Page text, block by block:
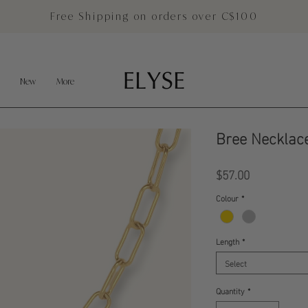
Free Shipping on orders over C$100
New More
Bree
$57.00Price
Colour *
Length *
Select
Quantity *